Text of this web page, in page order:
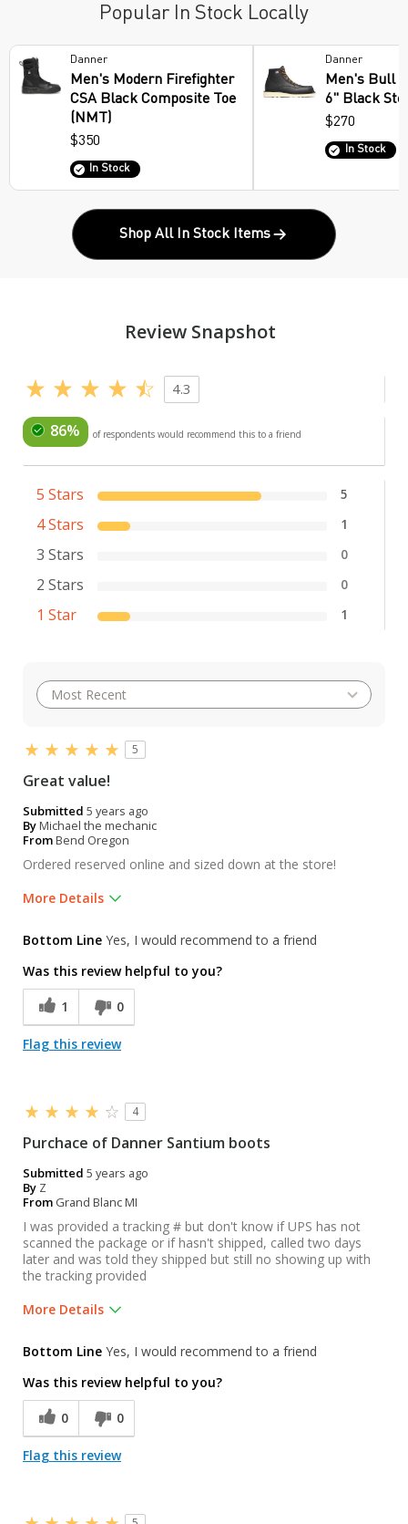
Popular In Stock Locally
Danner
Men's Modern Firefighter
CSA Black Composite Toe
(NMT)
$350
In Stock
Danner
Men's Bull
6" Black
$270
In Stock
Shop All In Stock Items
Review Snapshot
4.3
86% of respondents would recommend this to a friend
5 Stars 5
4 Stars 1
3 Stars 0
2 Stars 0
1 Star 1
5
Great value!
Submitted 5 years ago
ByMichael the mechanic
FromBend Oregon
Ordered reserved online and sized down at the store!
More Details
Was this a gift?
Bottom Line Yes, I would recommend to a friend
Was this review helpful to you?
1 0
Flag this review
4
Purchace of Danner Santium boots
Submitted 5 years ago
By Z
From Grand Blanc MI
I was provided a tracking # but don't know if UPS has not
scanned the package or if hasn't shipped, called two days
later and was told they shipped but still no showing up with
the tracking provided
More Details
Bottom Line Yes, I would recommend to a friend
Was this review helpful to you?
0 0
Flag this review